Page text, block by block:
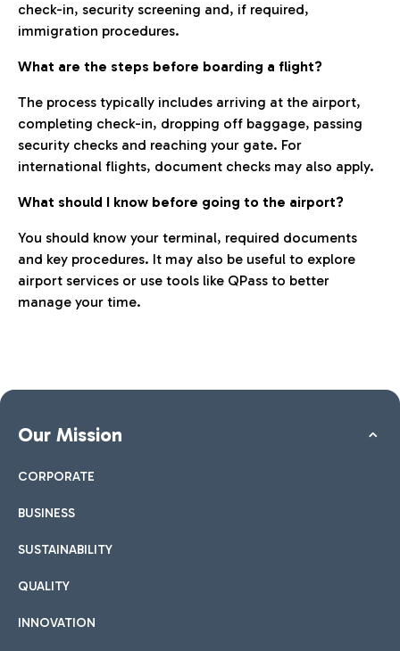
check-in, security screening and, if required,
immigration procedures.
What are the steps before boarding a flight?
The process typically includes arriving at the airport,
completing check-in, dropping off baggage, passing
security checks and reaching your gate. For
international flights, document checks may also apply.
What should I know before going to the airport?
You should know your terminal, required documents
and key procedures. It may also be useful to explore
airport services or use tools like QPass to better
manage your time.
Our Mission
CORPORATE
BUSINESS
SUSTAINABILITY
QUALITY
INNOVATION